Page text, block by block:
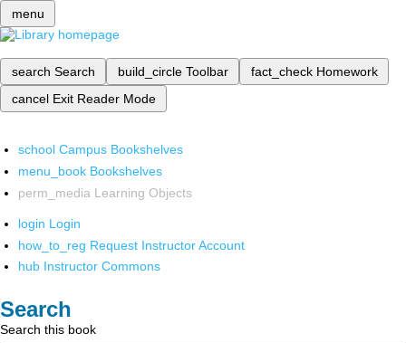
menu
search Search build_circle Toolbar fact_check Homework
cancel Exit Reader Mode
school Campus Bookshelves
menu_book Bookshelves
perm_media Learning Objects
login Login
how_to_reg Request Instructor Account
hub Instructor Commons
Search
Search this book